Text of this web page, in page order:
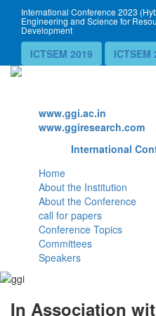
International Conference 2023
Engineering and Science for
Development
ICTSEM 2019 ICTSEM
www.ggi.ac.in
www.ggiresearch.com
International
Home
About the Institution
About the Conference
call for papers
Conference Topics
Committees
Speakers
In Association